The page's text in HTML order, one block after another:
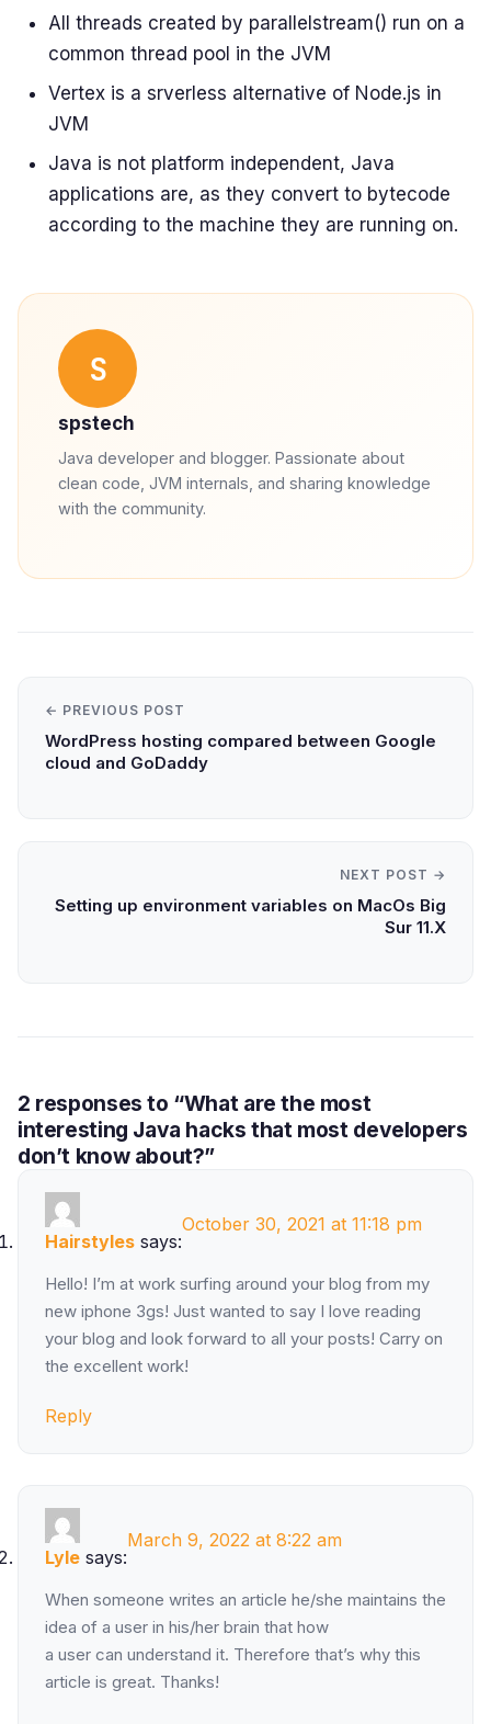
All threads created by parallelstream() run on a
common thread pool in the JVM
Vertex is a srverless alternative of Node.js in
JVM
Java is not platform independent, Java
applications are, as they convert to bytecode
according to the machine they are running on.
S
spstech
Java developer and blogger. Passionate about
clean code, JVM internals, and sharing knowledge
with the community.
← PREVIOUS POST
WordPress hosting compared between Google
cloud and GoDaddy
NEXT POST →
Setting up environment variables on MacOs Big
Sur 11.X
2 responses to “What are the most
interesting Java hacks that most developers
don’t know about?”
Hairstyles says:
October 30, 2021 at 11:18 pm
Hello! I’m at work surfing around your blog from my
new iphone 3gs! Just wanted to say I love reading
your blog and look forward to all your posts! Carry on
the excellent work!
Reply
Lyle says:
March 9, 2022 at 8:22 am
When someone writes an article he/she maintains the
idea of a user in his/her brain that how
a user can understand it. Therefore that’s why this
article is great. Thanks!